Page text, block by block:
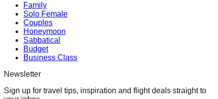
Family
Solo Female
Couples
Honeymoon
Sabbatical
Budget
Business Class
Newsletter
Sign up for travel tips, inspiration and flight deals straight to